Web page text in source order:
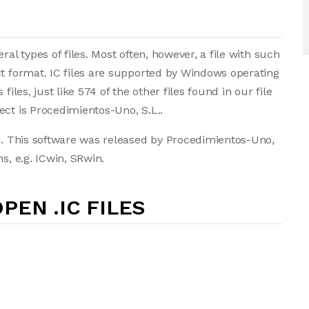
types of files. Most often, however, a file with such
format. IC files are supported by Windows operating
files, just like 574 of the other files found in our file
is Procedimientos-Uno, S.L..
software was released by Procedimientos-Uno,
e.g. ICwin, SRwin.
.IC FILES